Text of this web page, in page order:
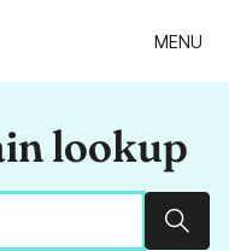
MENU
lookup